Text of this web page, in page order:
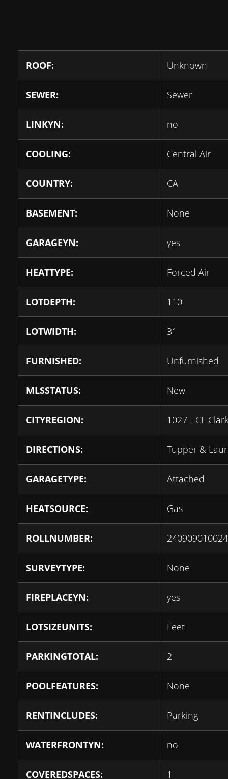
ROOF: Unknown
SEWER: Sewer
LINKYN: no
COOLING: Central Air
COUNTRY: CA
BASEMENT: None
GARAGEYN: yes
HEATTYPE: Forced Air
LOTDEPTH: 110
LOTWIDTH: 31
FURNISHED: Unfurnished
MLSSTATUS: New
CITYREGION: 1027 - CL
DIRECTIONS: Tupper &
GARAGETYPE: Attached
HEATSOURCE: Gas
ROLLNUMBER:
SURVEYTYPE: None
FIREPLACEYN: yes
LOTSIZEUNITS: Feet
PARKINGTOTAL: 2
POOLFEATURES: None
RENTINCLUDES: Parking
WATERFRONTYN: no
COVEREDSPACES: 1